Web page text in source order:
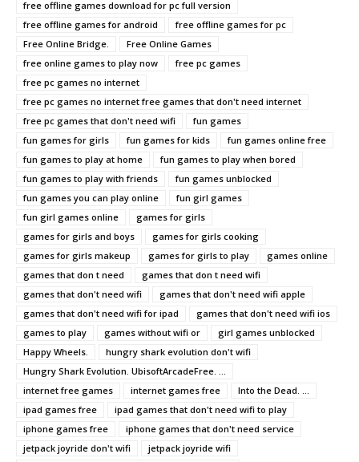
free offline games download for pc full version
free offline games for android
free offline games for pc
Free Online Bridge.
Free Online Games
free online games to play now
free pc games
free pc games no internet
free pc games no internet free games that don't need internet
free pc games that don't need wifi
fun games
fun games for girls
fun games for kids
fun games online free
fun games to play at home
fun games to play when bored
fun games to play with friends
fun games unblocked
fun games you can play online
fun girl games
fun girl games online
games for girls
games for girls and boys
games for girls cooking
games for girls makeup
games for girls to play
games online
games that don t need
games that don t need wifi
games that don't need wifi
games that don't need wifi apple
games that don't need wifi for ipad
games that don't need wifi ios
games to play
games without wifi or
girl games unblocked
Happy Wheels.
hungry shark evolution don't wifi
Hungry Shark Evolution. UbisoftArcadeFree. ...
internet free games
internet games free
Into the Dead. ...
ipad games free
ipad games that don't need wifi to play
iphone games free
iphone games that don't need service
jetpack joyride don't wifi
jetpack joyride wifi